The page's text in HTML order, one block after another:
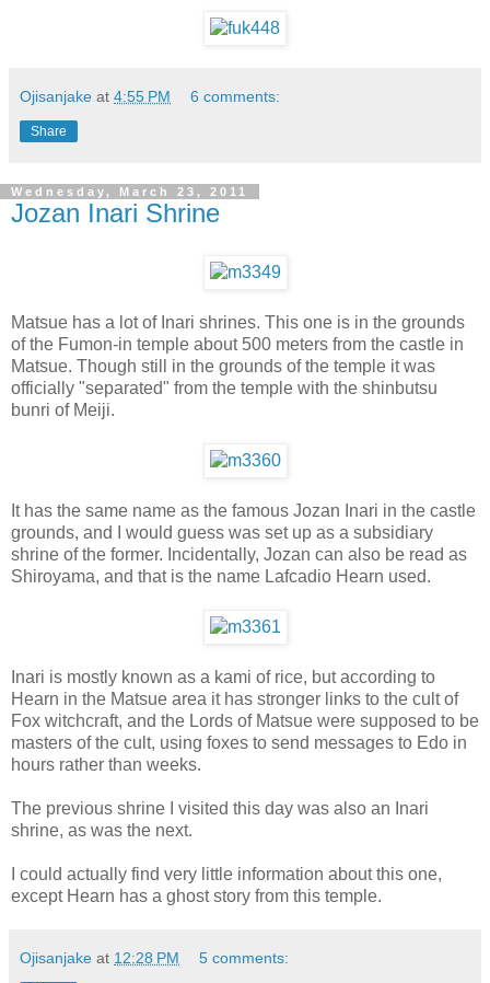
Ojisanjake at 4:55 PM 6 comments:
Share
Wednesday, March 23, 2011
Jozan Inari Shrine
Matsue has a lot of Inari shrines. This one is in the grounds
of the Fumon-in temple about 500 meters from the castle in
Matsue. Though still in the grounds of the temple it was
officially "separated" from the temple with the shinbutsu
bunri of Meiji.
It has the same name as the famous Jozan Inari in the castle
grounds, and I would guess was set up as a subsidiary
shrine of the former. Incidentally, Jozan can also be read as
Shiroyama, and that is the name Lafcadio Hearn used.
Inari is mostly known as a kami of rice, but according to
Hearn in the Matsue area it has stronger links to the cult of
Fox witchcraft, and the Lords of Matsue were supposed to be
masters of the cult, using foxes to send messages to Edo in
hours rather than weeks.
The previous shrine I visited this day was also an Inari
shrine, as was the next.
I could actually find very little information about this one,
except Hearn has a ghost story from this temple.
Ojisanjake at 12:28 PM 5 comments: